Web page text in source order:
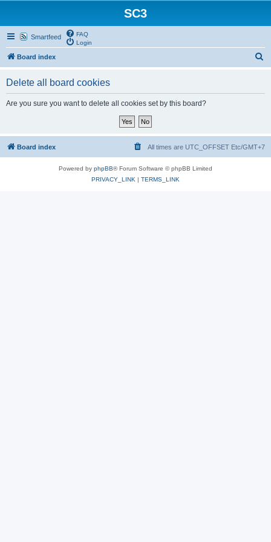
SC3
Smartfeed
FAQ
Login
Board index
Delete all board cookies
Are you sure you want to delete all cookies set by this board?
Board index All times are UTC_OFFSET Etc/GMT+7
Powered by phpBB® Forum Software © phpBB Limited
PRIVACY_LINK | TERMS_LINK